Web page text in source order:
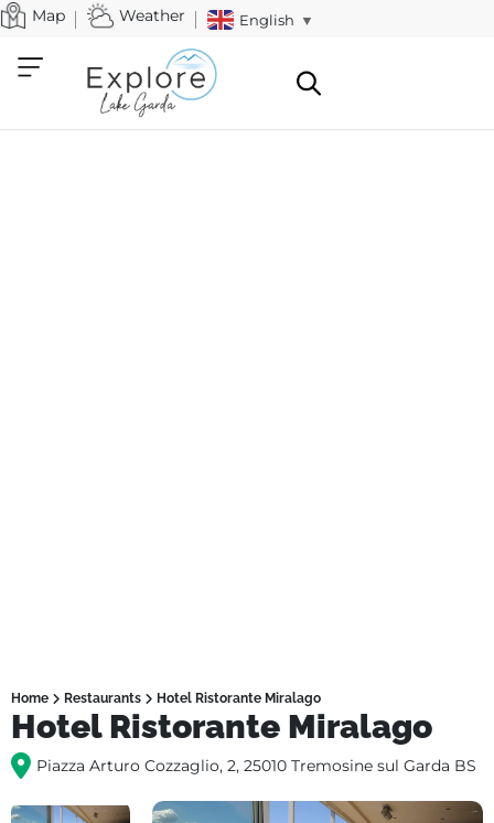
Map Weather English ▼
Home Restaurants Hotel Ristorante Miralago
Hotel Ristorante Miralago
Piazza Arturo Cozzaglio, 2, 25010 Tremosine sul Garda BS